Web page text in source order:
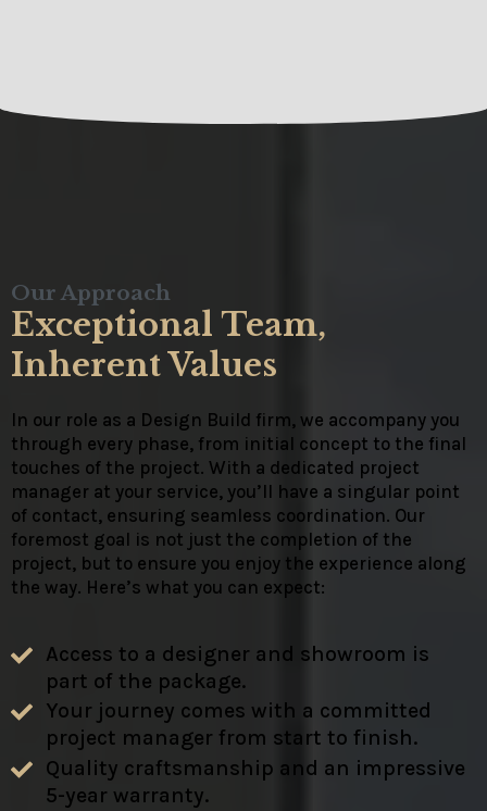
Our Approach
Exceptional Team,
Inherent Values
In our role as a Design Build firm, we accompany you
through every phase, from initial concept to the final
touches of the project. With a dedicated project
manager at your service, you’ll have a singular point
of contact, ensuring seamless coordination. Our
foremost goal is not just the completion of the
project, but to ensure you enjoy the experience along
the way. Here’s what you can expect:
Access to a designer and showroom is
part of the package.
Your journey comes with a committed
project manager from start to finish.
Quality craftsmanship and an impressive
5-year warranty.